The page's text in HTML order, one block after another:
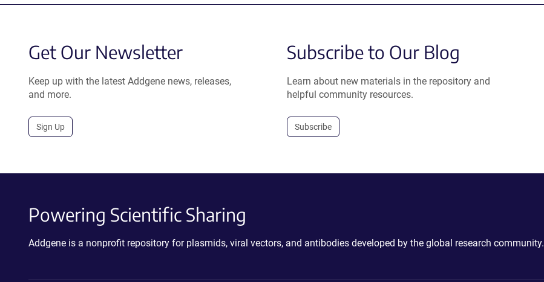
Get Our Newsletter
Keep up with the latest Addgene news, releases,
and more.
Sign Up
Subscribe to Our Blog
Learn about new materials in the repository and
helpful community resources.
Subscribe
Powering Scientific Sharing
Addgene is a nonprofit repository for plasmids, viral vectors, and antibodies developed by the global research community.